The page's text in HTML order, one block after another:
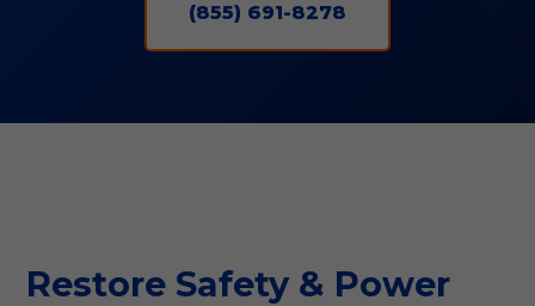
(855) 691-8278
Restore Safety & Power